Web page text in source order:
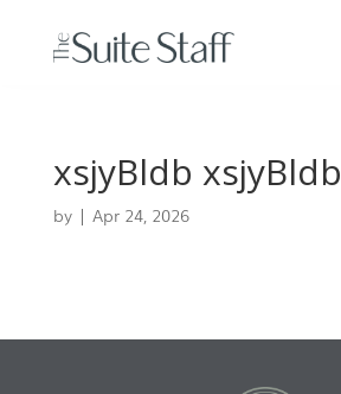
xsjyBldb xsjyBldb
by | Apr 24, 2026